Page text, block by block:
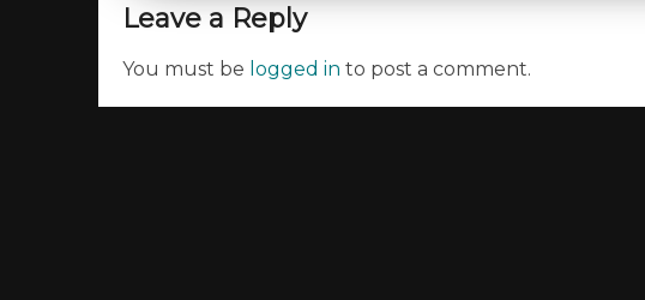
Leave a Reply
You must be logged in to post a comment.